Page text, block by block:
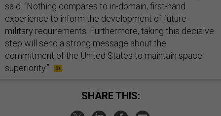
said. “Nothing compares to in-domain, first-hand
experience to inform the development of future
military requirements. Furthermore, taking this decisive
step will send a strong message about the
commitment of the United States to maintain space
superiority.”
SHARE THIS: